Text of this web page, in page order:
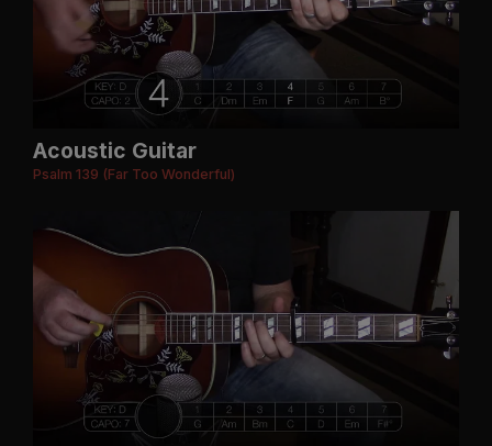
Acoustic Guitar
Psalm 139 (Far Too Wonderful)